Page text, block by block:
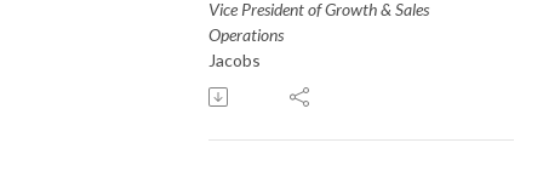
Vice President of Growth & Sales
Operations
Jacobs